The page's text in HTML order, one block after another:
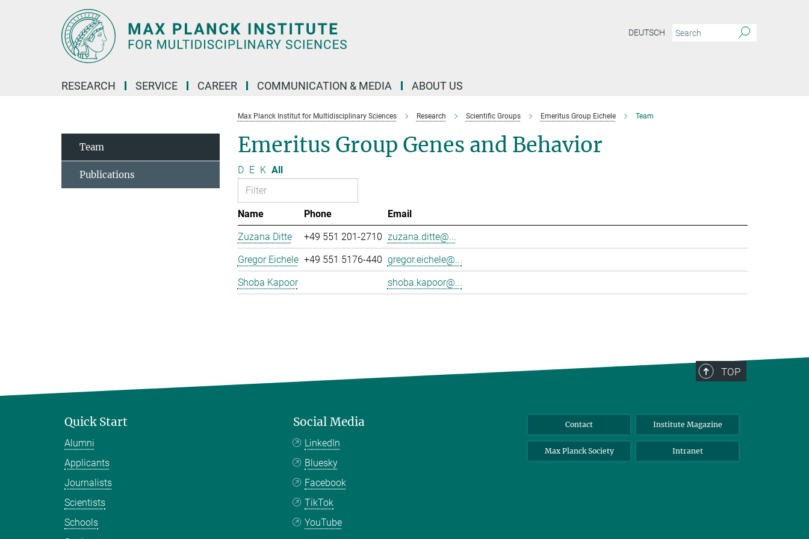
DEUTSCH
RESEARCH SERVICE CAREER COMMUNICATION & MEDIA ABOUT US
Max Planck Institut for Multidisciplinary Sciences Research Scientific Groups Emeritus Group Eichele Team
Emeritus Group Genes and Behavior
D E K All
Name Phone
Email
Zuzana Ditte
+49 551 201-2710 zuzana.ditte@...
Gregor Eichele +49 551 5176-440 gregor.eichele@...
Shoba Kapoor
shoba.kapoor@...
Team
Publications
TOP
Quick Start
Alumni
Applicants
Journalists
Scientists
Schools
Social Media
LinkedIn
Bluesky
Facebook
TikTok
YouTube
Contact Institute Magazine
Max Planck Society Intranet